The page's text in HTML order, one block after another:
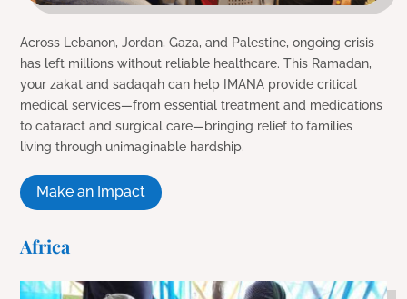
Across Lebanon, Jordan, Gaza, and Palestine, ongoing crisis
has left millions without reliable healthcare. This Ramadan,
your zakat and sadaqah can help IMANA provide critical
medical services—from essential treatment and medications
to cataract and surgical care—bringing relief to families
living through unimaginable hardship.
Make an Impact
Africa